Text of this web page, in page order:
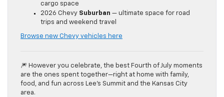
cargo space
2026 Chevy Suburban — ultimate space for road
trips and weekend travel
Browse new Chevy vehicles here
🎆 However you celebrate, the best Fourth of July moments
are the ones spent together—right at home with family,
food, and fun across Lee’s Summit and the Kansas City
area.